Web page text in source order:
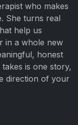
who makes
She turns real
help us
in a whole new
honest
is one story,
direction of your